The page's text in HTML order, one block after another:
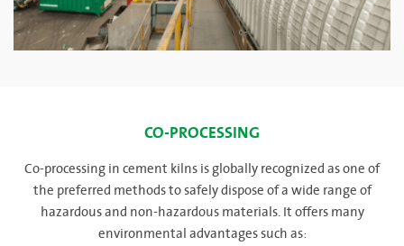
CO-PROCESSING
Co-processing in cement kilns is globally recognized as one of
the preferred methods to safely dispose of a wide range of
hazardous and non-hazardous materials. It offers many
environmental advantages such as: